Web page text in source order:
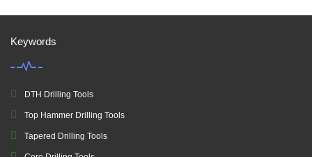
Keywords
DTH Drilling Tools
Top Hammer Drilling Tools
Tapered Drilling Tools